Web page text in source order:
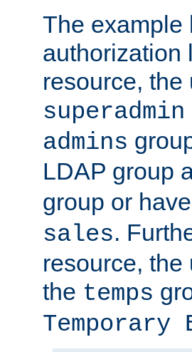
The example
authorization
resource, the
superadmin
admins
LDAP group
group or
sales.
resource, the
the temps
Temporary